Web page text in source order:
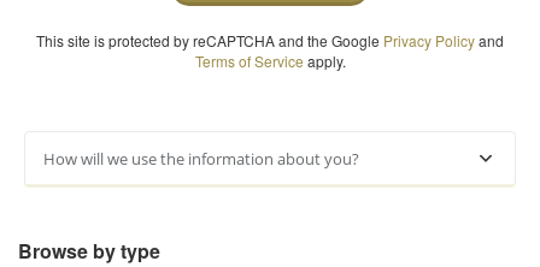
This site is protected by reCAPTCHA and the Google Privacy Policyand
Terms of Service apply.
How will we use the information about you?
Browse by type